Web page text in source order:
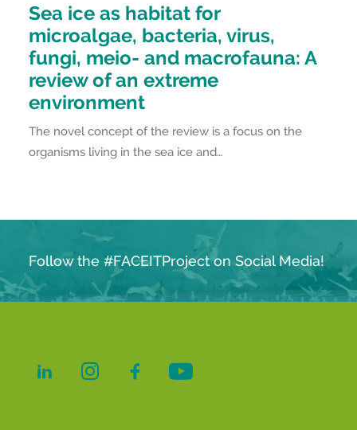
Sea ice as habitat for
microalgae, bacteria, virus,
fungi, meio- and macrofauna: A
review of an extreme
environment
The novel concept of the review is a focus on the
organisms living in the sea ice and…
Follow the #FACEITProject on Social Media!